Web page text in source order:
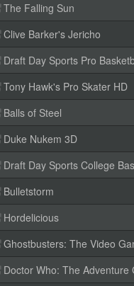
The Falling Sun
Clive Barker's Jericho
Draft Day Sports Pro
Tony Hawk's Pro Skater HD
Balls of Steel
Duke Nukem 3D
Draft Day Sports College
Bulletstorm
Hordelicious
Ghostbusters: The Video
Doctor Who: The Adventure